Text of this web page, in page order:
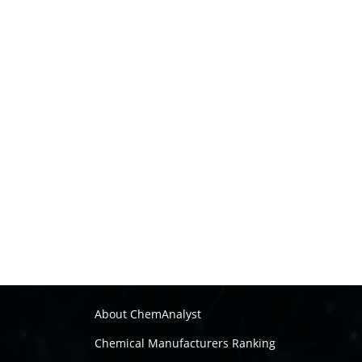
About ChemAnalyst
Chemical Manufacturers Ranking